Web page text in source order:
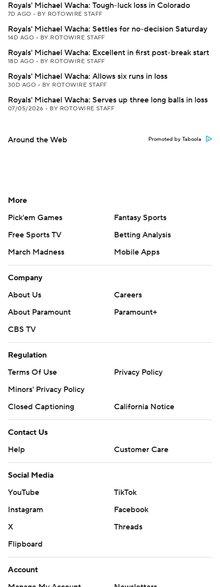
Royals' Michael Wacha: Tough-luck loss in Colorado
7D AGO • BY ROTOWIRE STAFF
Royals' Michael Wacha: Settles for no-decision Saturday
14D AGO • BY ROTOWIRE STAFF
Royals' Michael Wacha: Excellent in first post-break start
18D AGO • BY ROTOWIRE STAFF
Royals' Michael Wacha: Allows six runs in loss
30D AGO • BY ROTOWIRE STAFF
Royals' Michael Wacha: Serves up three long balls in loss
07/05/2026 • BY ROTOWIRE STAFF
Around the Web Promoted by Taboola
More
Pick'em Games
Fantasy Sports
Free Sports TV
Betting Analysis
March Madness
Mobile Apps
Company
About Us
Careers
About Paramount
Paramount+
CBS TV
Regulation
Terms Of Use
Privacy Policy
Minors' Privacy Policy
Closed Captioning
California Notice
Contact Us
Help
Customer Care
Social Media
YouTube
TikTok
Instagram
Facebook
X
Threads
Flipboard
Account